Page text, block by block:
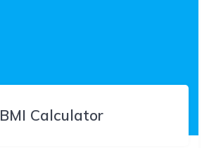
BMI Calculator